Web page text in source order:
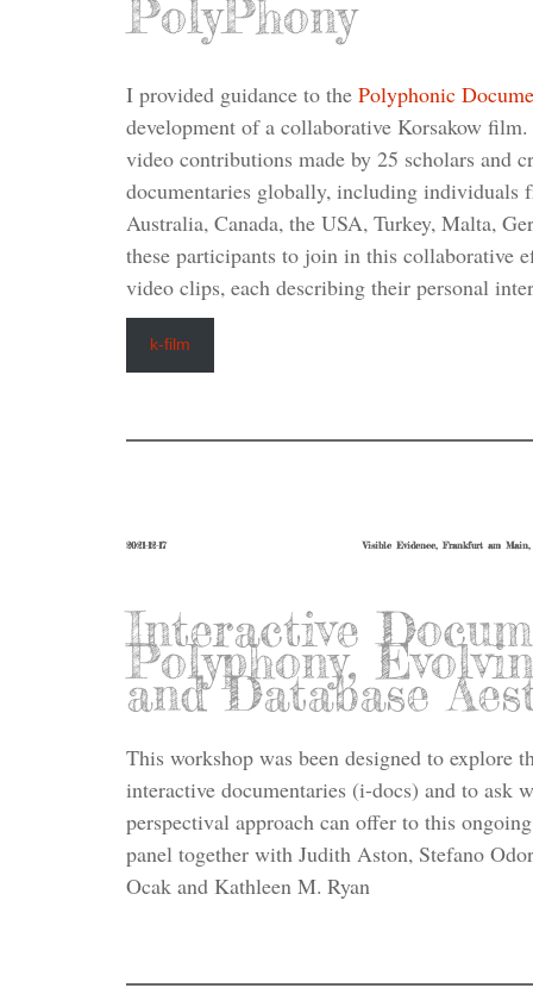
PolyPhony
I provided guidance to the Polyphonic
development of a collaborative Korsakow
video contributions made by 25 scholars and
documentaries globally, including individuals
Australia, Canada, the USA, Turkey, Malta,
these participants to join in this collaborative
video clips, each describing their personal
k-film
2021-12-17 Visible Evidence, Frankfurt am
Interactive
Polyphony,
and Database
This workshop was been designed to explore
interactive documentaries (i-docs) and to ask
perspectival approach can offer to this
panel together with Judith Aston, Stefano
Ocak and Kathleen M. Ryan